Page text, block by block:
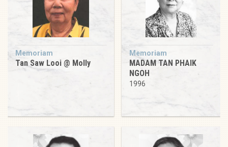
Memoriam
Tan Saw Looi @ Molly
Memoriam
MADAM TAN PHAIK
NGOH
1996